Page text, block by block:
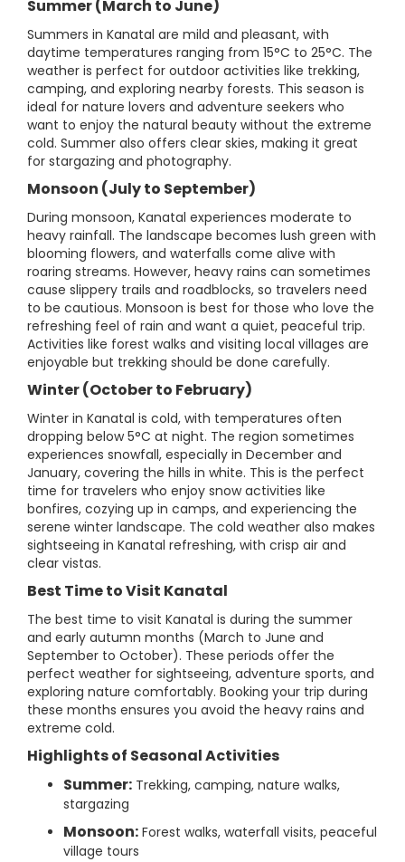
Summer (March to June)
Summers in Kanatal are mild and pleasant, with
daytime temperatures ranging from 15°C to 25°C. The
weather is perfect for outdoor activities like trekking,
camping, and exploring nearby forests. This season is
ideal for nature lovers and adventure seekers who
want to enjoy the natural beauty without the extreme
cold. Summer also offers clear skies, making it great
for stargazing and photography.
Monsoon (July to September)
During monsoon, Kanatal experiences moderate to
heavy rainfall. The landscape becomes lush green with
blooming flowers, and waterfalls come alive with
roaring streams. However, heavy rains can sometimes
cause slippery trails and roadblocks, so travelers need
to be cautious. Monsoon is best for those who love the
refreshing feel of rain and want a quiet, peaceful trip.
Activities like forest walks and visiting local villages are
enjoyable but trekking should be done carefully.
Winter (October to February)
Winter in Kanatal is cold, with temperatures often
dropping below 5°C at night. The region sometimes
experiences snowfall, especially in December and
January, covering the hills in white. This is the perfect
time for travelers who enjoy snow activities like
bonfires, cozying up in camps, and experiencing the
serene winter landscape. The cold weather also makes
sightseeing in Kanatal refreshing, with crisp air and
clear vistas.
Best Time to Visit Kanatal
The best time to visit Kanatal is during the summer
and early autumn months (March to June and
September to October). These periods offer the
perfect weather for sightseeing, adventure sports, and
exploring nature comfortably. Booking your trip during
these months ensures you avoid the heavy rains and
extreme cold.
Highlights of Seasonal Activities
Summer: Trekking, camping, nature walks,
stargazing
Monsoon: Forest walks, waterfall visits, peaceful
village tours